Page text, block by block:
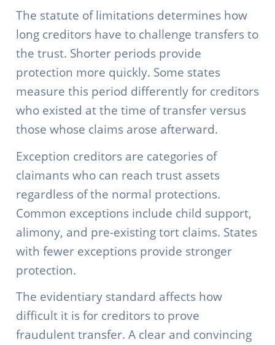
The statute of limitations determines how
long creditors have to challenge transfers to
the trust. Shorter periods provide
protection more quickly. Some states
measure this period differently for creditors
who existed at the time of transfer versus
those whose claims arose afterward.
Exception creditors are categories of
claimants who can reach trust assets
regardless of the normal protections.
Common exceptions include child support,
alimony, and pre-existing tort claims. States
with fewer exceptions provide stronger
protection.
The evidentiary standard affects how
difficult it is for creditors to prove
fraudulent transfer. A clear and convincing